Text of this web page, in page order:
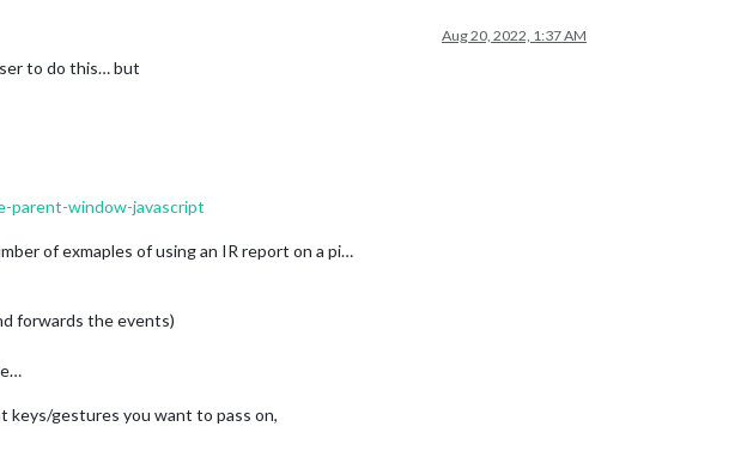
Aug 20, 2022, 1:37 AM
to do this… but
parent-window-javascript
of exmaples of using an IR report on a pi…
forwards the events)
keys/gestures you want to pass on,